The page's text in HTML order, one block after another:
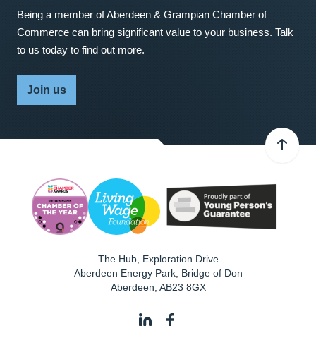
Being a member of Aberdeen & Grampian Chamber of
Commerce can bring significant value to your business. Talk
to us today to find out more.
Join us
The Hub, Exploration Drive
Aberdeen Energy Park, Bridge of Don
Aberdeen AB23 8GX